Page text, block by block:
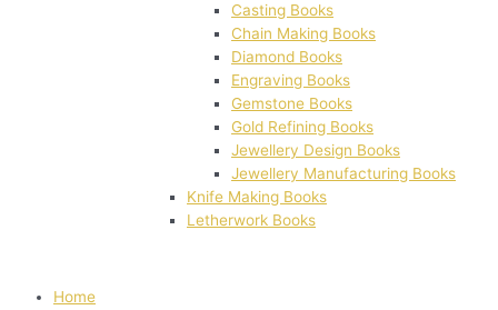
Casting Books
Chain Making Books
Diamond Books
Engraving Books
Gemstone Books
Gold Refining Books
Jewellery Design Books
Jewellery Manufacturing Books
Knife Making Books
Letherwork Books
Home